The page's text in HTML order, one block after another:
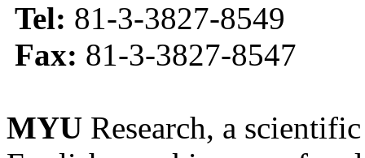
Tel: 81-3-3827-8549
Fax: 81-3-3827-8547
MYU Research, a